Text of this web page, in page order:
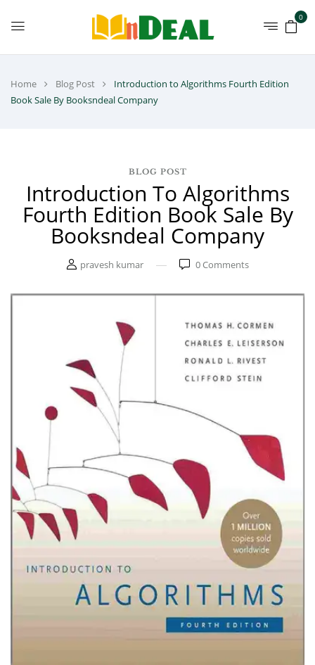
0
Home Blog Post
Introduction to Algorithms Fourth Edition
Book Sale By Booksndeal Company
BLOG POST
Introduction To Algorithms
Fourth Edition Book Sale By
Booksndeal Company
pravesh kumar 0Comments